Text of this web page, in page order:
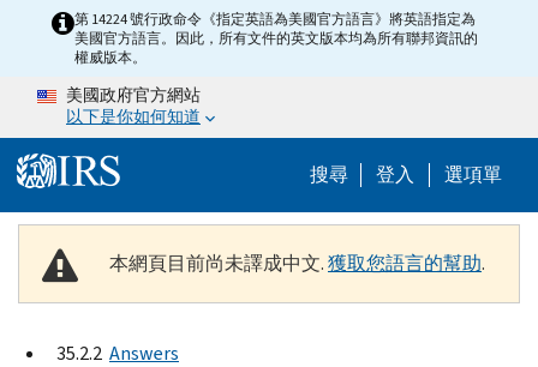
Skip to main content
第 14224 號行政命令《指定英語為美國官方語言》將英語指定為
美國官方語言。因此，所有文件的英文版本均為所有聯邦資訊的
權威版本。
美國政府官方網站
以下是你如何知道
搜尋 Help Menu
登入 選項單
本網頁目前尚未譯成中文.獲取您語言的幫助.
35.2.2 Answers